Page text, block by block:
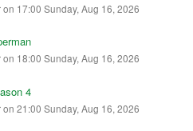
17:00 Sunday, Aug 16, 2026
18:00 Sunday, Aug 16, 2026
4
21:00 Sunday, Aug 16, 2026